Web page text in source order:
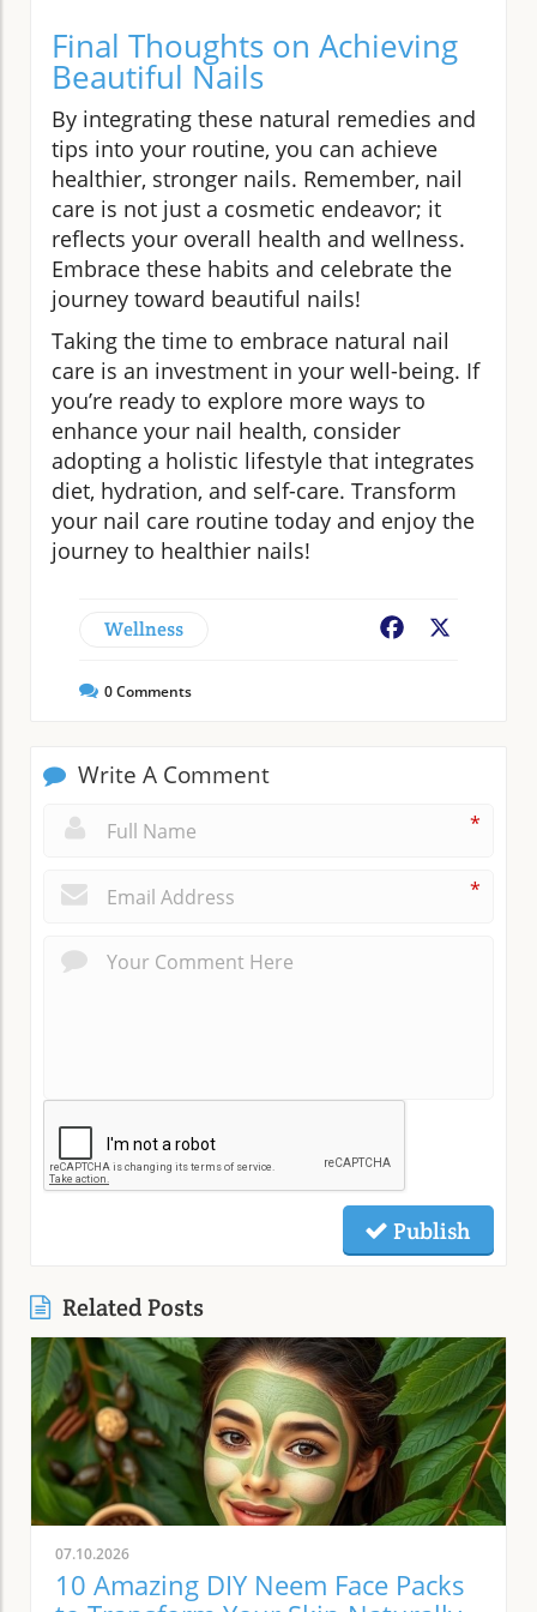
Final Thoughts on Achieving
Beautiful Nails
By integrating these natural remedies and
tips into your routine, you can achieve
healthier, stronger nails. Remember, nail
care is not just a cosmetic endeavor; it
reflects your overall health and wellness.
Embrace these habits and celebrate the
journey toward beautiful nails!
Taking the time to embrace natural nail
care is an investment in your well-being. If
you’re ready to explore more ways to
enhance your nail health, consider
adopting a holistic lifestyle that integrates
diet, hydration, and self-care. Transform
your nail care routine today and enjoy the
journey to healthier nails!
Wellness Facebook
0Comments
Write A Comment
*
*
Publish
Related Posts
07.10.2026
10 Amazing DIY Neem Face Packs